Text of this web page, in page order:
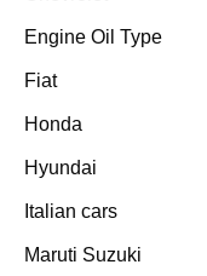
Engine Oil Type
Fiat
Honda
Hyundai
Italian cars
Maruti Suzuki